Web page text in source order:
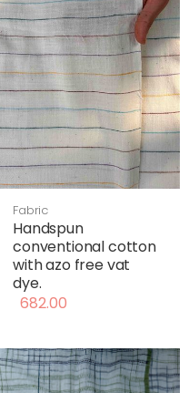
Fabric
Handspun
conventional cotton
with azo free vat
dye.
682.00